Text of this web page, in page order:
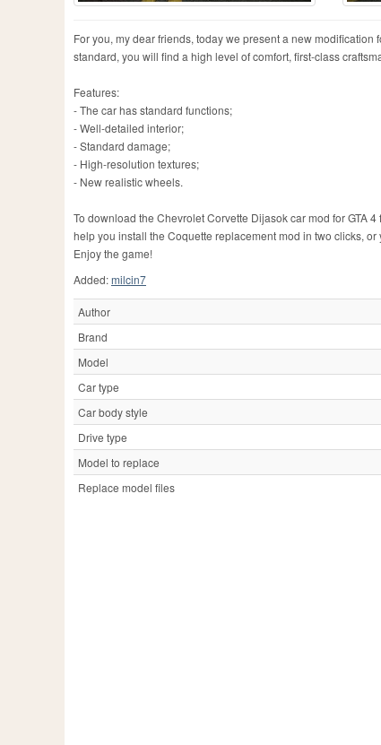
For you, my dear friends, today we present a new
standard, you will find a high level of comfort, first-class
Features:
- The car has standard functions;
- Well-detailed interior;
- Standard damage;
- High-resolution textures;
- New realistic wheels.
To download the Chevrolet Corvette Dijasok car mod for GTA
help you install the Coquette replacement mod in two clicks,
Enjoy the game!
Added:milcin7
Author
Brand
Model
Car type
Car body style
Drive type
Model to replace
Replace model files